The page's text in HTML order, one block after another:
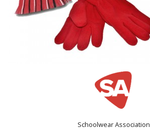
Schoolwear Association